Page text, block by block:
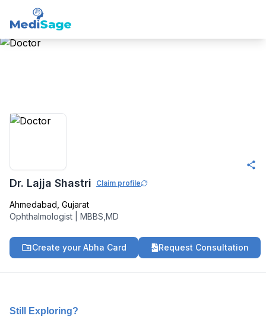
Dr. Lajja Shastri Claim profile
Ahmedabad Gujarat
Ophthalmologist
MBBS,MD
Create your Abha Card Request Consultation
Still Exploring?